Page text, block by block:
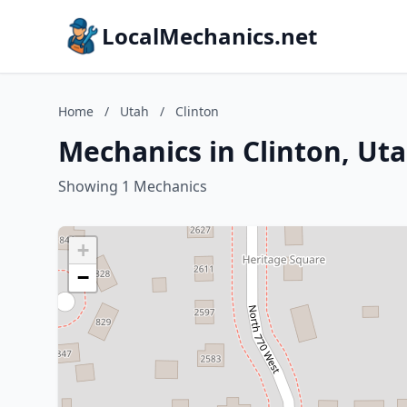
LocalMechanics.net
Home / Utah / Clinton
Mechanics in Clinton,
Showing 1 Mechanics
+
−